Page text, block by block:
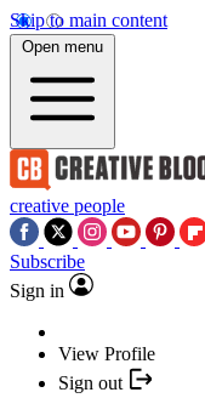
Skip to main content
Open menu
creative people
Subscribe
Sign in
View Profile
Sign out